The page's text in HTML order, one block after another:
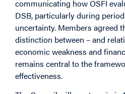
communicating how OSFI
DSB, particularly during
uncertainty. Members agreed
distinction between – and
economic weakness and
remains central to the
effectiveness.